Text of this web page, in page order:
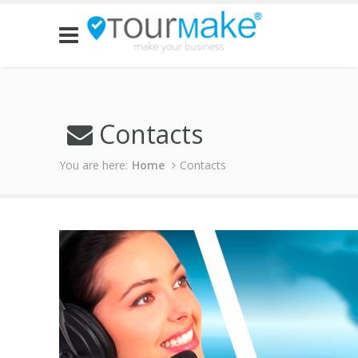
Contacts
You are here: Home Contacts